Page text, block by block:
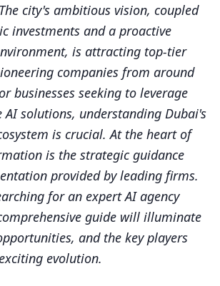
city's ambitious vision, coupled
investments and a proactive
is attracting top-tier
companies from around
businesses seeking to leverage
AI solutions, understanding Dubai's
is crucial. At the heart of
is the strategic guidance
provided by leading firms.
for an expert AI agency
guide will illuminate
and the key players
evolution.